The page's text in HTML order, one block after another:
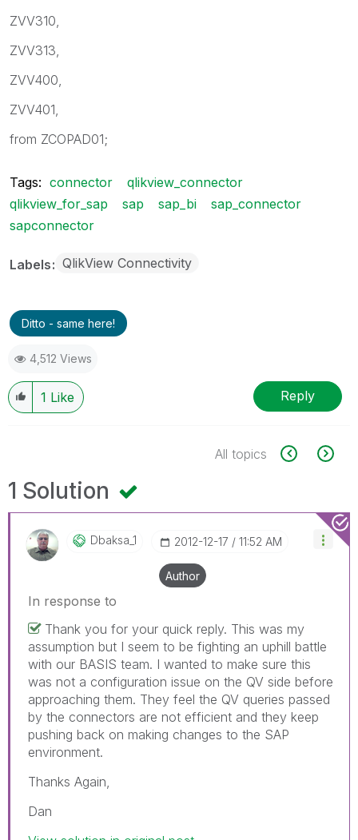
ZVV310,
ZVV313,
ZVV400,
ZVV401,
from ZCOPAD01;
Tags: connector
qlikview_connector
qlikview_for_sap
sap sap_bi
sap_connector
sapconnector
Labels QlikView Connectivity
Ditto - same here!
4,512 Views
1 Like Reply
All topics
1 Solution
Dbaksa_1 ‎2012-12-17 11:52 AM
Author
In response to
Thank you for your quick reply. This was my
assumption but I seem to be fighting an uphill battle
with our BASIS team. I wanted to make sure this
was not a configuration issue on the QV side before
approaching them. They feel the QV queries passed
by the connectors are not efficient and they keep
pushing back on making changes to the SAP
environment.
Thanks Again,
Dan